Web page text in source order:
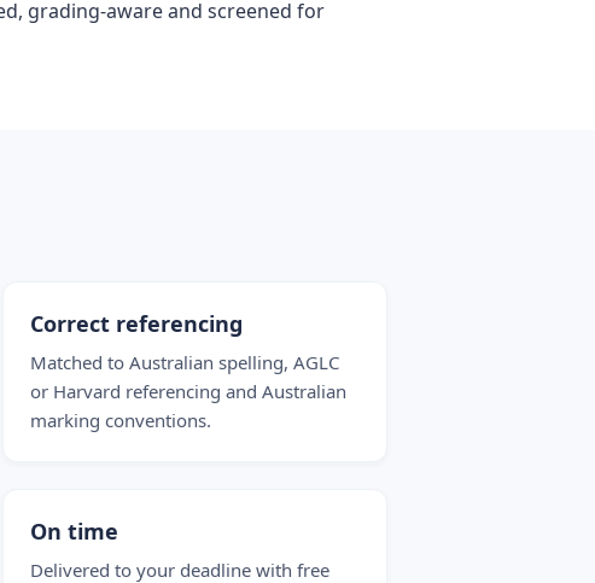
grading-aware and screened for
Correct referencing
Matched to Australian spelling, AGLC
or Harvard referencing and Australian
marking conventions.
On time
Delivered to your deadline with free